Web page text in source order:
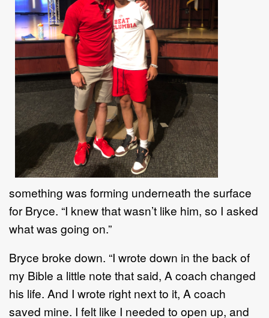
something was forming underneath the surface
for Bryce. “I knew that wasn’t like him, so I asked
what was going on.”
Bryce broke down. “I wrote down in the back of
my Bible a little note thatsaid, A coach changed
his life. And I wrote right next to it, A coach
saved mine. I felt like I needed to open up, and